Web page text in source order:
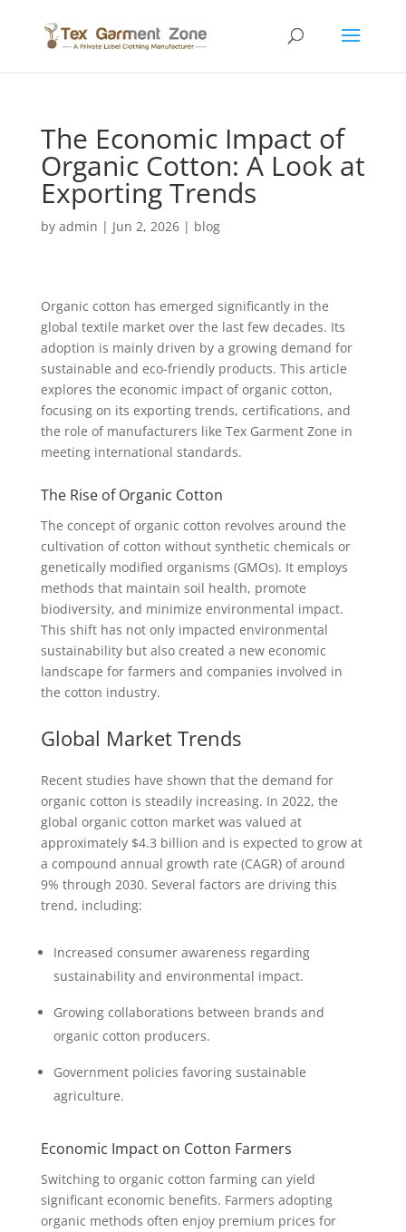
The Economic Impact of
Organic Cotton: A Look at
Exporting Trends
by admin | Jun 2, 2026| blog
Organic cotton has emerged significantly in the
global textile market over the last few decades. Its
adoption is mainly driven by a growing demand for
sustainable and eco-friendly products. This article
explores the economic impact of organic cotton,
focusing on its exporting trends, certifications, and
the role of manufacturers like Tex Garment Zone in
meeting international standards.
The Rise of Organic Cotton
The concept of organic cotton revolves around the
cultivation of cotton without synthetic chemicals or
genetically modified organisms (GMOs). It employs
methods that maintain soil health, promote
biodiversity, and minimize environmental impact.
This shift has not only impacted environmental
sustainability but also created a new economic
landscape for farmers and companies involved in
the cotton industry.
Global Market Trends
Recent studies have shown that the demand for
organic cotton is steadily increasing. In 2022, the
global organic cotton market was valued at
approximately $4.3 billion and is expected to grow at
a compound annual growth rate (CAGR) of around
9% through 2030. Several factors are driving this
trend, including:
Increased consumer awareness regarding
sustainability and environmental impact.
Growing collaborations between brands and
organic cotton producers.
Government policies favoring sustainable
agriculture.
Economic Impact on Cotton Farmers
Switching to organic cotton farming can yield
significant economic benefits. Farmers adopting
organic methods often enjoy premium prices for